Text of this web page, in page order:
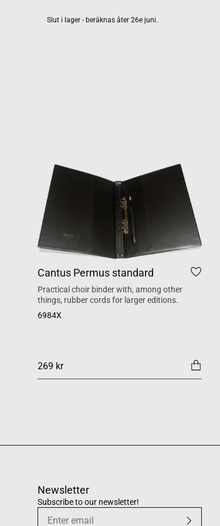
Slut i lager - beräknas åter 26e juni.
Cantus Permus standard
Practical choir binder with, among other
things, rubber cords for larger editions.
6984X
269 kr
Newsletter
Subscribe to our newsletter!